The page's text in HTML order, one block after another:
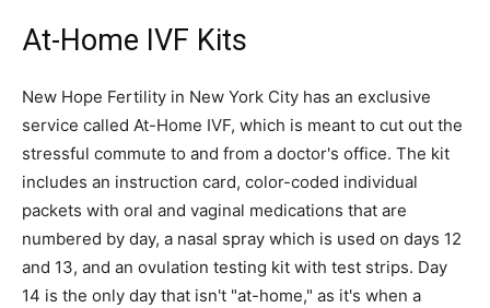
At-Home IVF Kits
New Hope Fertility in New York City has an exclusive
service called At-Home IVF, which is meant to cut out the
stressful commute to and from a doctor's office. The kit
includes an instruction card, color-coded individual
packets with oral and vaginal medications that are
numbered by day, a nasal spray which is used on days 12
and 13, and an ovulation testing kit with test strips. Day
14 is the only day that isn't "at-home," as it's when a